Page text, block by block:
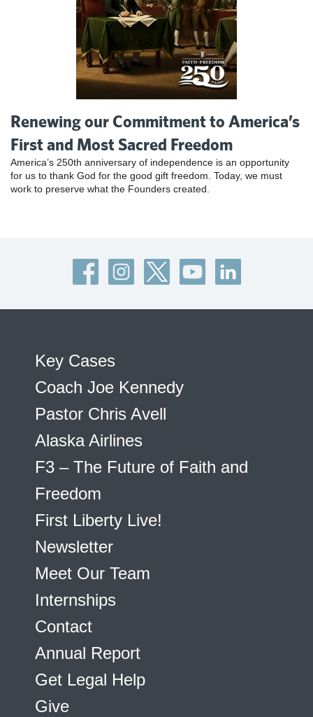
Renewing our Commitment to America’s
First and Most Sacred Freedom
America’s 250th anniversary of independence is an opportunity
for us to thank God for the good gift freedom. Today, we must
work to preserve what the Founders created.
Key Cases
Coach Joe Kennedy
Pastor Chris Avell
Alaska Airlines
F3 – The Future of Faith and
Freedom
First Liberty Live!
Newsletter
Meet Our Team
Internships
Contact
Annual Report
Get Legal Help
Give